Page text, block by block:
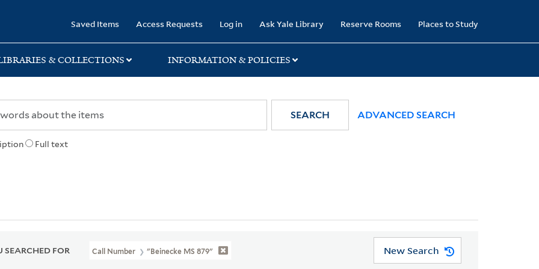
Saved Items Access Requests Log in Ask Yale Library Reserve Rooms Places to Study
& COLLECTIONS INFORMATION & POLICIES
Full text
SEARCH ADVANCED SEARCH
SEARCHED FOR Call Number "Beinecke MS 879" New Search